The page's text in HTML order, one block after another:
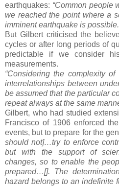
earthquakes: “Common people
we reached the point where a
imminent earthquake is
But Gilbert criticised the
cycles or after long periods of
predictable if we consider
measurements.
“Considering the complexity
interrelationships between
be assumed that the particular
repeat always at the same
Gilbert, who had studied
Francisco of 1906 enforced
events, but to prepare for the
should not]…try to enforce
but with the support of
changes, so to enable the
prepared…[]. The
hazard belongs to an indefinite